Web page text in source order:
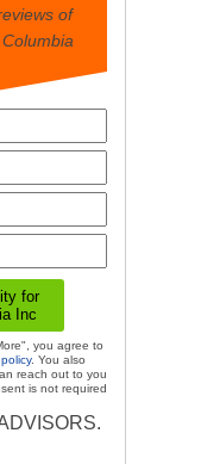
of
you agree to
. You also
reach out to you
is not required